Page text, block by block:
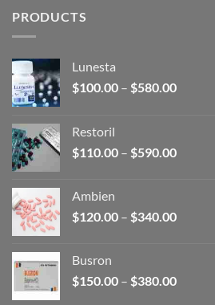
PRODUCTS
Lunesta
$100.00 – $580.00Price
$580.00
Restoril
$110.00 – $590.00Price
$590.00
Ambien
$120.00 – $340.00Price
$340.00
Busron
$150.00 – $380.00Price